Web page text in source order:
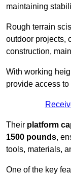
maintaining
Rough terrain
outdoor projects,
construction,
With working
provide access
Their platform
1500 pounds,
tools, materials,
One of the key